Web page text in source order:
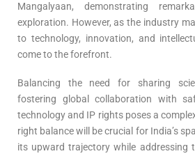
Mangalyaan, demonstrating
exploration. However, as the industry
to technology, innovation, and
come to the forefront.
Balancing the need for sharing
fostering global collaboration with
technology and IP rights poses a
right balance will be crucial for India’s
its upward trajectory while addressing